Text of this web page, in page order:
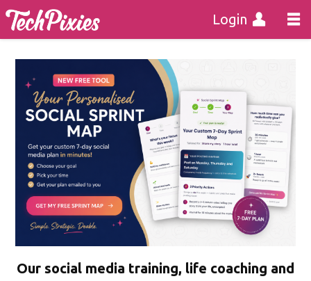
Login
Our social media training, life coaching and